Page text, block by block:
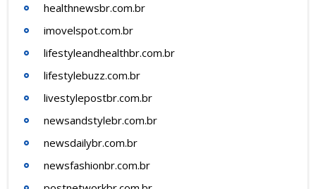
healthnewsbr.com.br
imovelspot.com.br
lifestyleandhealthbr.com.br
lifestylebuzz.com.br
livestylepostbr.com.br
newsandstylebr.com.br
newsdailybr.com.br
newsfashionbr.com.br